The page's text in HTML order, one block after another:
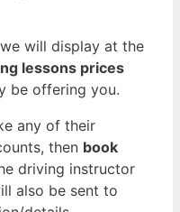
will display at the
lessons prices
be offering you.
any of their
then book
driving instructor
also be sent to